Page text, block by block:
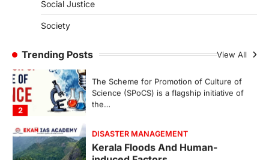
Social Justice
Society
Trending Posts View All
2
SCIENCE AND TECHNOLOGY
August 8, 2026
Science (SPoCS) is a flagship initiative of
the…
Kerala Floods And Human-
induced Factors